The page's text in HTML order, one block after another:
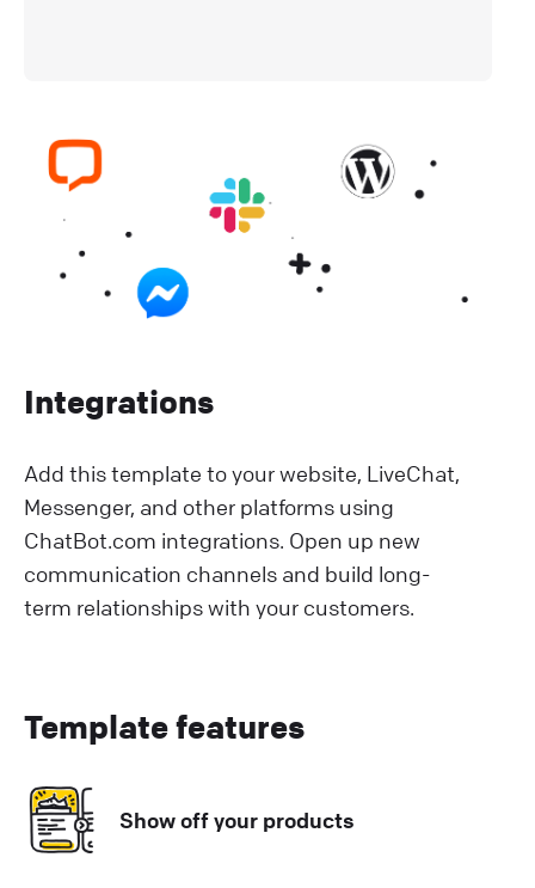
Integrations
Add this template to your website, LiveChat,
Messenger, and other platforms using
ChatBot.com integrations. Open up new
communication channels and build long-
term relationships with your customers.
Template features
Show off your products